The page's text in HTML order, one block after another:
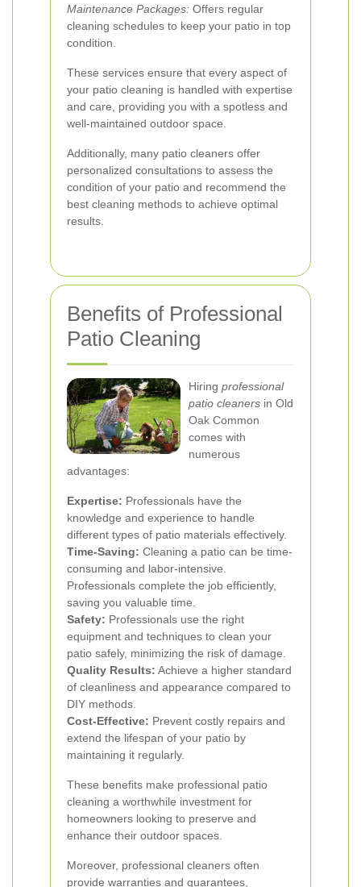
Maintenance Packages: Offers regular
cleaning schedules to keep your patio in top
condition.
These services ensure that every aspect of
your patio cleaning is handled with expertise
and care, providing you with a spotless and
well-maintained outdoor space.
Additionally, many patio cleaners offer
personalized consultations to assess the
condition of your patio and recommend the
best cleaning methods to achieve optimal
results.
Benefits of Professional
Patio Cleaning
Hiring professional
patio cleaners in Old
Oak Common
comes with
numerous
advantages:
Expertise: Professionals have the
knowledge and experience to handle
different types of patio materials effectively.
Time-Saving: Cleaning a patio can be time-
consuming and labor-intensive.
Professionals complete the job efficiently,
saving you valuable time.
Safety: Professionals use the right
equipment and techniques to clean your
patio safely, minimizing the risk of damage.
Quality Results: Achieve a higher standard
of cleanliness and appearance compared to
DIY methods.
Cost-Effective: Prevent costly repairs and
extend the lifespan of your patio by
maintaining it regularly.
These benefits make professional patio
cleaning a worthwhile investment for
homeowners looking to preserve and
enhance their outdoor spaces.
Moreover, professional cleaners often
provide warranties and guarantees,